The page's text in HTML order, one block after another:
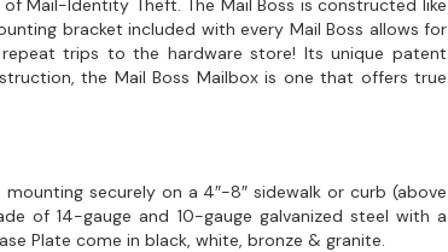
Mail-Identity Theft. The Mail Boss is constructed like
bracket included with every Mail Boss allows for
trips to the hardware store! Its unique patent
the Mail Boss Mailbox is one that offers true
securely on a 4″-8″ sidewalk or curb (above
of 14-gauge and 10-gauge galvanized steel with a
Plate come in black, white, bronze & granite.